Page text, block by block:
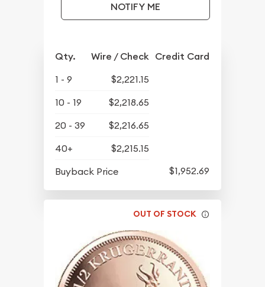
NOTIFY ME
Qty. Wire / Check Credit Card
1 - 9
$2,221.15
10 - 19
$2,218.65
20 - 39
$2,216.65
40+
$2,215.15
Buyback Price
$1,952.69
OUT OF STOCK